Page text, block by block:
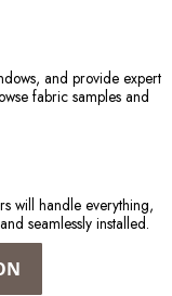
and provide expert
fabric samples and
will handle everything,
seamlessly installed.